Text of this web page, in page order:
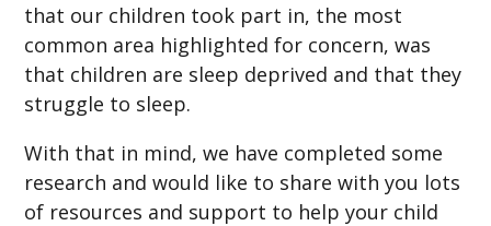
that our children took part in, the most
common area highlighted for concern, was
that children are sleep deprived and that they
struggle to sleep.
With that in mind, we have completed some
research and would like to share with you lots
of resources and support to help your child